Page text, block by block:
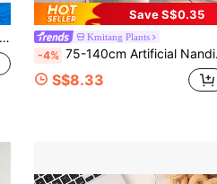
Save S$0.35
Kmitang Plants
-4% 75-140cm Artificial Nandina Bamboo Tree, Fake Bamboo, Large Artificial Banyan Tree, Plastic Banyan Leaves, Tropical Green, Outdoor Landscape Decoration, Suitable For Home, Room, New Year, Valentine's Day, Graduation Ceremony And Other Occasions
S$8.33